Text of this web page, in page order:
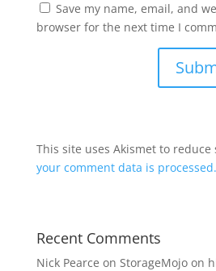
Save my name, email, and
browser for the next time I
This site uses Akismet to reduce
your comment data is processed.
Recent Comments
Nick Pearce on StorageMojo on